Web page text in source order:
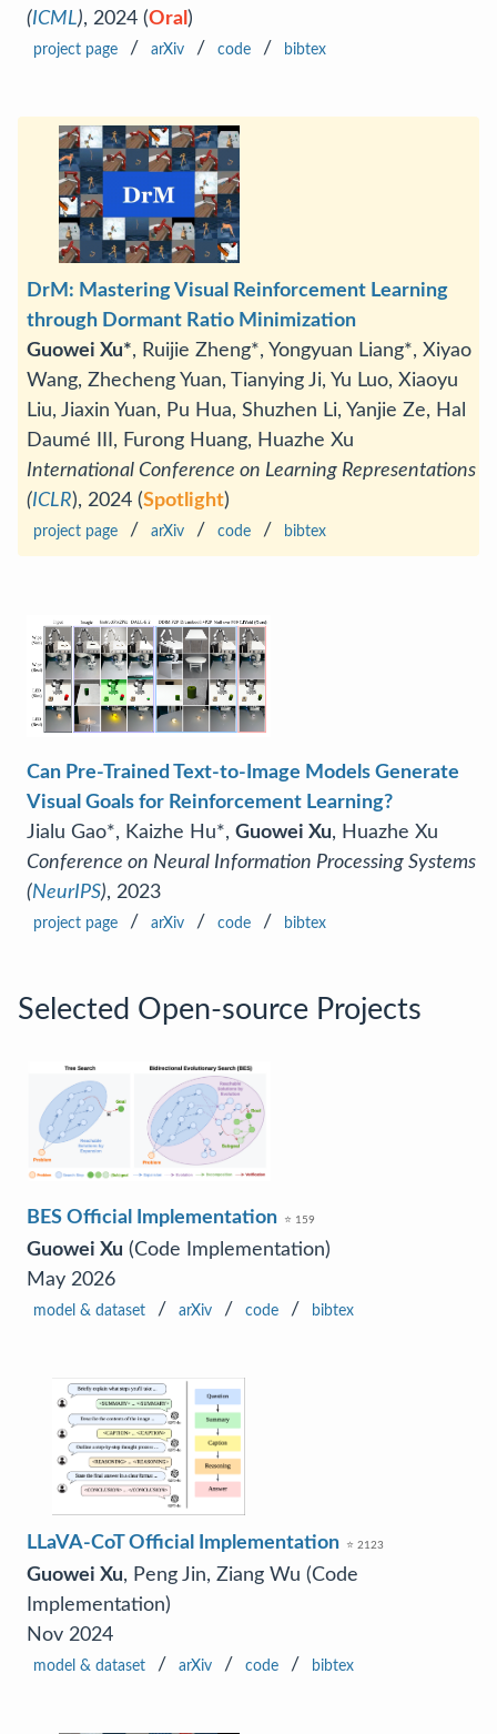
(ICML), 2024 (Oral )
project page / arXiv / code / bibtex
DrM: Mastering Visual Reinforcement Learning
through Dormant Ratio Minimization
Guowei Xu*, Ruijie Zheng*, Yongyuan Liang*, Xiyao
Wang, Zhecheng Yuan, Tianying Ji, Yu Luo, Xiaoyu
Liu, Jiaxin Yuan, Pu Hua, Shuzhen Li, Yanjie Ze, Hal
Daumé III, Furong Huang, Huazhe Xu
International Conference on Learning Representations
(ICLR), 2024 (Spotlight)
project page / arXiv / code / bibtex
Can Pre-Trained Text-to-Image Models Generate
Visual Goals for Reinforcement Learning?
Jialu Gao*, Kaizhe Hu*, Guowei Xu, Huazhe Xu
Conference on Neural Information Processing Systems
(NeurIPS), 2023
project page / arXiv / code / bibtex
Selected Open-source Projects
BES Official Implementation ⭐ 159
Guowei Xu (Code Implementation)
May 2026
model & dataset / arXiv / code / bibtex
LLaVA-CoT Official Implementation ⭐ 2123
Guowei Xu, Peng Jin, Ziang Wu (Code
Implementation)
Nov 2024
model & dataset / arXiv / code / bibtex